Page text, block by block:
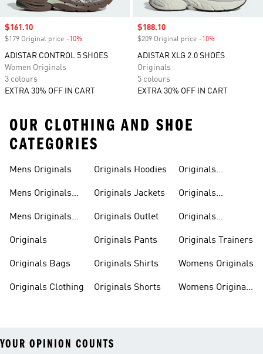
Sale price
$161.10
$179 Original price -10%
ADISTAR CONTROL 5 SHOES
Women Originals
3 colours
EXTRA 30% OFF IN CART
Sale price
$188.10
$209 Original price -10%
ADISTAR XLG 2.0 SHOES
Originals
5 colours
EXTRA 30% OFF IN CART
OUR CLOTHING AND SHOE
CATEGORIES
Mens Originals
Mens Originals
Mens Originals
Originals
Originals Bags
Originals Clothing
Originals Hoodies
Originals Jackets
Originals Outlet
Originals Pants
Originals Shirts
Originals Shorts
Originals
Originals
Originals
Originals Trainers
Womens Originals
Womens Originals
YOUR OPINION COUNTS